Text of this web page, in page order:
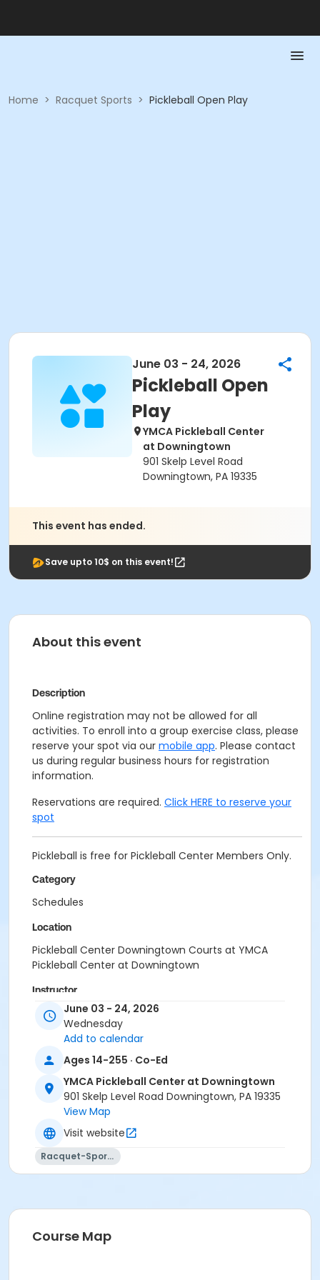
Home > Racquet Sports > Pickleball Open Play
June 03 - 24, 2026
Pickleball Open
Play
YMCA Pickleball Center
at Downingtown
901 Skelp Level Road
Downingtown, PA 19335
This event has ended.
Save upto 10$ on this event!
About this event
Description
Online registration may not be allowed for all
activities. To enroll into a group exercise class, please
reserve your spot via our mobile app. Please contact
us during regular business hours for registration
information.
Reservations are required. Click HERE to reserve your
spot
Pickleball is free for Pickleball Center Members Only.
Category
Schedules
Location
Pickleball Center Downingtown Courts at YMCA
Pickleball Center at Downingtown
Instructor
Instructor *.June 03 - 24, 2026
Wednesday
Add to calendar
Ages 14-255 · Co-Ed
YMCA Pickleball Center at Downingtown
901 Skelp Level Road Downingtown, PA 19335
View Map
Visit website
Racquet-Sports
Course Map